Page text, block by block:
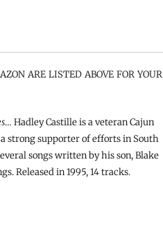
ARE LISTED ABOVE FOR YOUR
… Hadley Castille is a veteran Cajun
strong supporter of efforts in South
songs written by his son, Blake
Released in 1995, 14 tracks.